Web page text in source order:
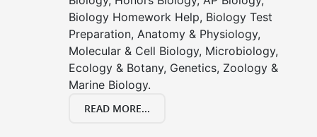
Biology Homework Help, Biology Test
Preparation, Anatomy & Physiology,
Molecular & Cell Biology, Microbiology,
Ecology & Botany, Genetics, Zoology &
Marine Biology.
READ MORE...